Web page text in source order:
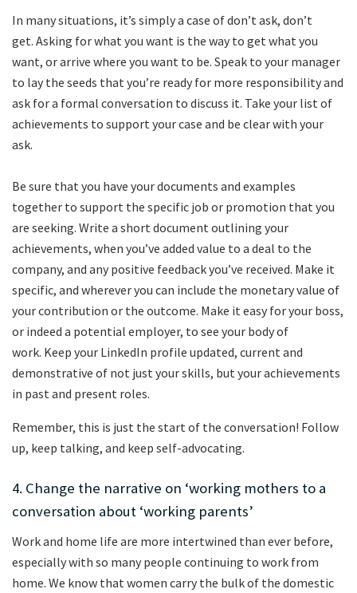
In many situations, it’s simply a case of don’t ask, don’t
get. Asking for what you want is the way to get what you
want, or arrive where you want to be. Speak to your manager
to lay the seeds that you’re ready for more responsibility and
ask for a formal conversation to discuss it. Take your list of
achievements to support your case and be clear with your
ask.
Be sure that you have your documents and examples
together to support the specific job or promotion that you
are seeking. Write a short document outlining your
achievements, when you’ve added value to a deal to the
company, and any positive feedback you’ve received. Make it
specific, and wherever you can include the monetary value of
your contribution or the outcome. Make it easy for your boss,
or indeed a potential employer, to see your body of
work. Keep your LinkedIn profile updated, current and
demonstrative of not just your skills, but your achievements
in past and present roles.
Remember, this is just the start of the conversation! Follow
up, keep talking, and keep self-advocating.
4. Change the narrative on ‘working mothers to a
conversation about ‘working parents’
Work and home life are more intertwined than ever before,
especially with so many people continuing to work from
home. We know that women carry the bulk of the domestic